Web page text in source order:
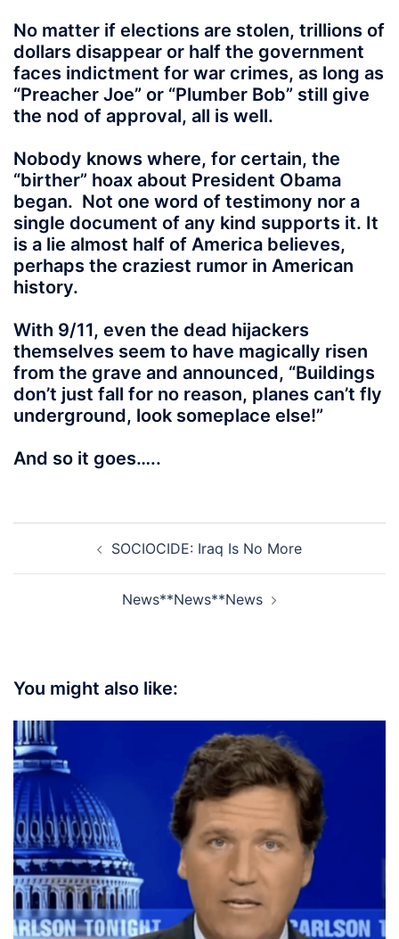
No matter if elections are stolen, trillions of
dollars disappear or half the government
faces indictment for war crimes, as long as
“Preacher Joe” or “Plumber Bob” still give
the nod of approval, all is well.
Nobody knows where, for certain, the
“birther” hoax about President Obama
began. Not one word of testimony nor a
single document of any kind supports it. It
is a lie almost half of America believes,
perhaps the craziest rumor in American
history.
With 9/11, even the dead hijackers
themselves seem to have magically risen
from the grave and announced, “Buildings
don’t just fall for no reason, planes can’t fly
underground, look someplace else!”
And so it goes…..
navigationSOCIOCIDE: Iraq Is No More
News**News**News
You might also like: